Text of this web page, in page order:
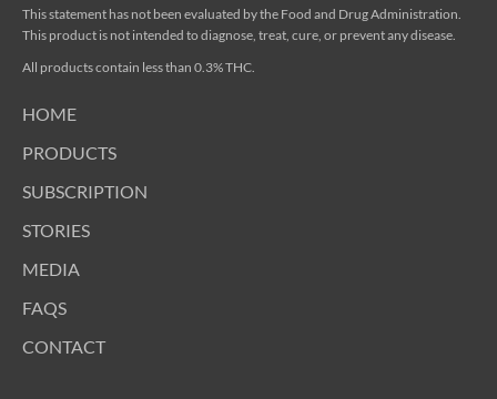
This statement has not been evaluated by the Food and Drug Administration.
This product is not intended to diagnose, treat, cure, or prevent any disease.
All products contain less than 0.3% THC.
HOME
PRODUCTS
SUBSCRIPTION
STORIES
MEDIA
FAQS
CONTACT